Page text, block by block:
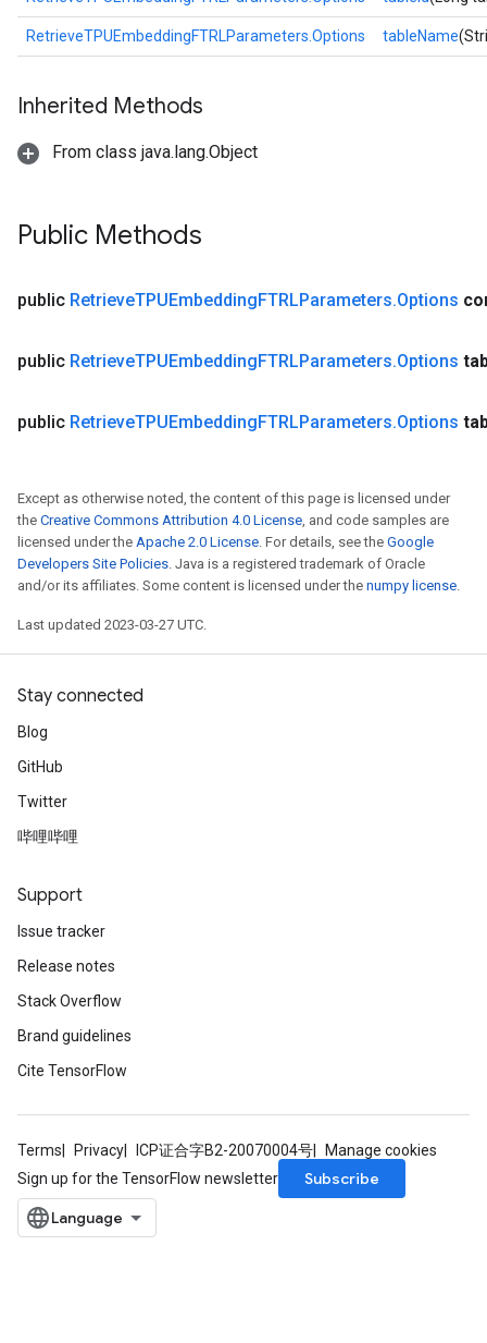
RetrieveTPUEmbeddingFTRLParameters.Options tableName
Inherited Methods
From class java.lang.Object
Public Methods
public RetrieveTPUEmbeddingFTRLParameters.Options
public RetrieveTPUEmbeddingFTRLParameters.Options
public RetrieveTPUEmbeddingFTRLParameters.Options
Except as otherwise noted, the content of this page is licensed under
the Creative Commons Attribution 4.0 License, and code samples are
licensed under the Apache 2.0 License. For details, see the Google
Developers Site Policies. Java is a registered trademark of Oracle
and/or its affiliates. Some content is licensed under the numpy license.
Last updated 2023-03-27 UTC.
Stay connected
Blog
GitHub
Twitter
哔哩哔哩
Support
Issue tracker
Release notes
Stack Overflow
Brand guidelines
Cite TensorFlow
Terms Privacy ICP证合字B2-20070004号
Manage cookies
Sign up for the TensorFlow newsletter
Subscribe